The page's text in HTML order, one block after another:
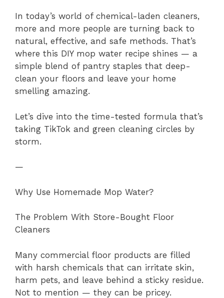
In today’s world of chemical-laden cleaners,
more and more people are turning back to
natural, effective, and safe methods. That’s
where this DIY mop water recipe shines — a
simple blend of pantry staples that deep-
clean your floors and leave your home
smelling amazing.
Let’s dive into the time-tested formula that’s
taking TikTok and green cleaning circles by
storm.
—
Why Use Homemade Mop Water?
The Problem With Store-Bought Floor
Cleaners
Many commercial floor products are filled
with harsh chemicals that can irritate skin,
harm pets, and leave behind a sticky residue.
Not to mention — they can be pricey.